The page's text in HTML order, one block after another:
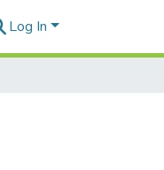
Log In